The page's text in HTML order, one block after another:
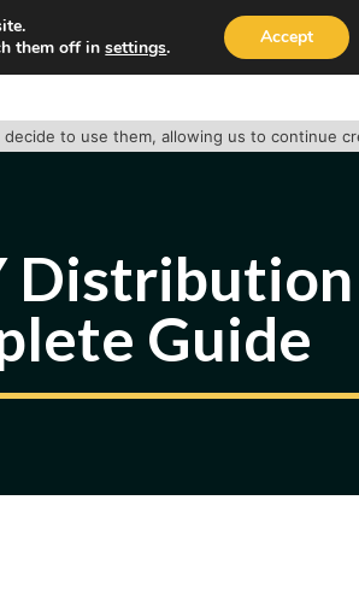
ABOUT TRACK PACKAGE OUR
decide to use them, allowing us to continue
Guide
them off insettings. Accept